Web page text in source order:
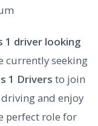
1 driver looking
currently seeking
1 Drivers to join
and enjoy
perfect role for